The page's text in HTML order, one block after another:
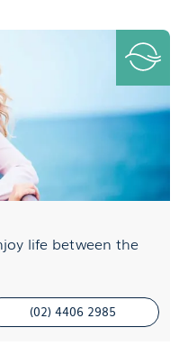
life between the
(02) 4406 2985